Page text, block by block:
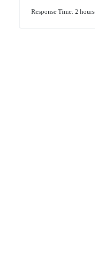
Response Time: 2 hours